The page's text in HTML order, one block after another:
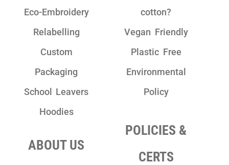
Eco-Embroidery
Relabelling
Custom
Packaging
School Leavers
Hoodies
ABOUT US
cotton?
Vegan Friendly
Plastic Free
Environmental
Policy
POLICIES &
CERTS